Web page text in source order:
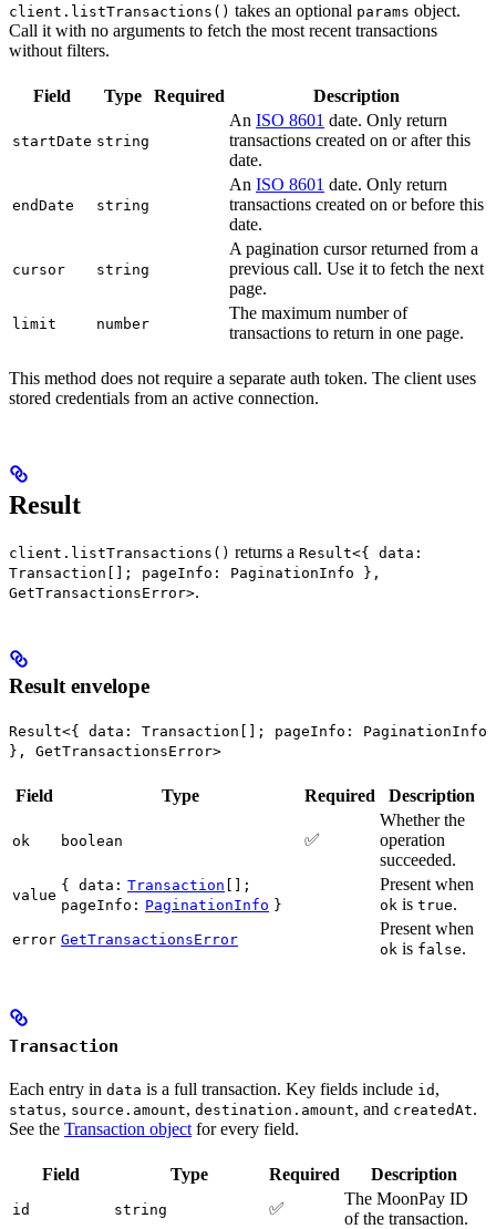
client.listTransactions() takes an optional params object.
Call it with no arguments to fetch the most recent transactions
without filters.
Field Type Required Description
startDate string
An ISO 8601 date. Only return
transactions created on or after this
date.
endDate string
An ISO 8601 date. Only return
transactions created on or before this
date.
cursor string
A pagination cursor returned from a
previous call. Use it to fetch the next
page.
limit number
The maximum number of
transactions to return in one page.
This method does not require a separate auth token. The client uses
stored credentials from an active connection.
Result
client.listTransactions() returns a Result<{ data:
Transaction[]; pageInfo: PaginationInfo },
GetTransactionsError>.
Result envelope
Result<{ data: Transaction[]; pageInfo: PaginationInfo
}, GetTransactionsError>
Field Type Required Description
ok boolean ✅
Whether the
operation
succeeded.
value
{ data: Transaction [];
pageInfo: PaginationInfo }
Present when
ok is true.
error GetTransactionsError
Present when
ok is false.
Transaction
Each entry in data is a full transaction. Key fields include id ,
status, source.amount, destination.amount, and createdAt.
See the Transaction object for every field.
Field Type Required Description
id string ✅
The MoonPay ID
of the transaction.